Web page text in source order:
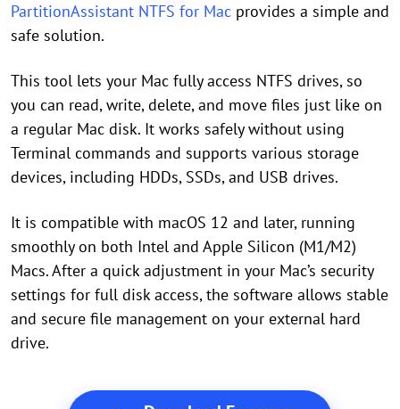
PartitionAssistant NTFS for Mac provides a simple and
safe solution.
This tool lets your Mac fully access NTFS drives, so
you can read, write, delete, and move files just like on
a regular Mac disk. It works safely without using
Terminal commands and supports various storage
devices, including HDDs, SSDs, and USB drives.
It is compatible with macOS 12 and later, running
smoothly on both Intel and Apple Silicon (M1/M2)
Macs. After a quick adjustment in your Mac’s security
settings for full disk access, the software allows stable
and secure file management on your external hard
drive.